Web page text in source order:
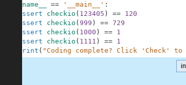
__name__ == '__main__' :
assert
checkio ( 123405 ) ==
120
assert
checkio ( 999 ) == 729
assert
checkio ( 1000 ) ==
1
assert
checkio ( 1111 ) ==
1
print ( "Coding complete? Click 'Check'